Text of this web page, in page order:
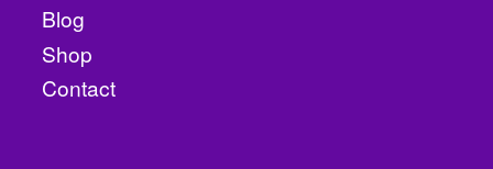
Blog
Shop
Contact